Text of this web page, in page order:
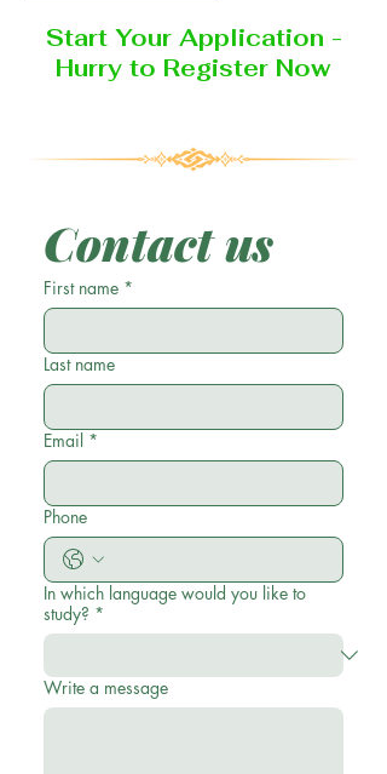
Start Your Application -
Hurry to Register Now
Contact us
First name *
Last name
Email *
Phone
In which language would you like to
study? *
Write a message